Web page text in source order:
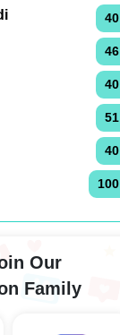
40
46
40
51
40
100
Our
Family